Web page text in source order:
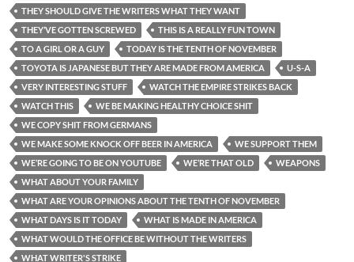
THEY SHOULD GIVE THE WRITERS WHAT THEY WANT
THEY’VE GOTTEN SCREWED
THIS IS A REALLY FUN TOWN
TO A GIRL OR A GUY
TODAY IS THE TENTH OF NOVEMBER
TOYOTA IS JAPANESE BUT THEY ARE MADE FROM AMERICA
U-S-A
VERY INTERESTING STUFF
WATCH THE EMPIRE STRIKES BACK
WATCH THIS
WE BE MAKING HEALTHY CHOICE SHIT
WE COPY SHIT FROM GERMANS
WE MAKE SOME KNOCK OFF BEER IN AMERICA
WE SUPPORT THEM
WE’RE GOING TO BE ON YOUTUBE
WE’RE THAT OLD
WEAPONS
WHAT ABOUT YOUR FAMILY
WHAT ARE YOUR OPINIONS ABOUT THE TENTH OF NOVEMBER
WHAT DAYS IS IT TODAY
WHAT IS MADE IN AMERICA
WHAT WOULD THE OFFICE BE WITHOUT THE WRITERS
WHAT WRITER'S STRIKE